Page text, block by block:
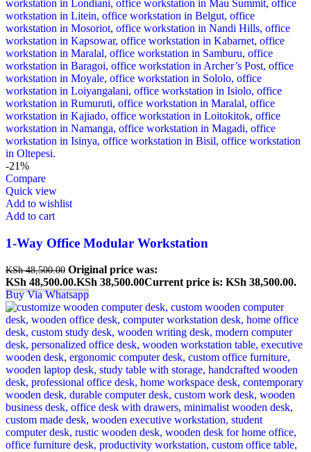
-21%
Compare
Quick view
Add to wishlist
Add to cart
1-Way Office Modular Workstation
KSh48,500.00 Original price was:
KSh 48,500.00.KSh 38,500.00Current price is: KSh 38,500.00.
Buy Via Whatsapp